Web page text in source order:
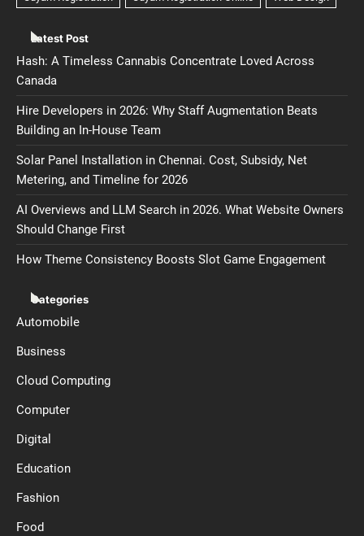
Latest Post
Hash: A Timeless Cannabis Concentrate Loved Across
Canada
Hire Developers in 2026: Why Staff Augmentation Beats
Building an In-House Team
Solar Panel Installation in Chennai. Cost, Subsidy, Net
Metering, and Timeline for 2026
AI Overviews and LLM Search in 2026. What Website Owners
Should Change First
How Theme Consistency Boosts Slot Game Engagement
Categories
Automobile
Business
Cloud Computing
Computer
Digital
Education
Fashion
Food